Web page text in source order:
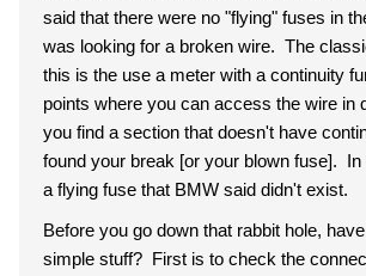
said that there were no "flying" fuses in
was looking for a broken wire. The
this is the use a meter with a continuity
points where you can access the wire in
you find a section that doesn't have
found your break [or your blown fuse].
a flying fuse that BMW said didn't exist.
Before you go down that rabbit hole,
simple stuff? First is to check the